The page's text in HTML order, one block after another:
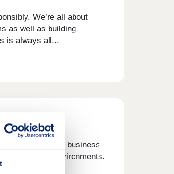
We’re all about
as well as building
is always all...
one. Create a business
sustainable environments.